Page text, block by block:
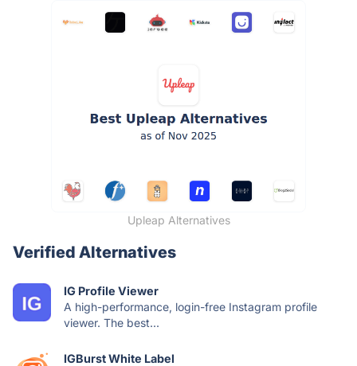
Upleap Alternatives
Verified Alternatives
IG Profile Viewer
A high-performance, login-free Instagram profile
viewer. The best...
IGBurst White Label